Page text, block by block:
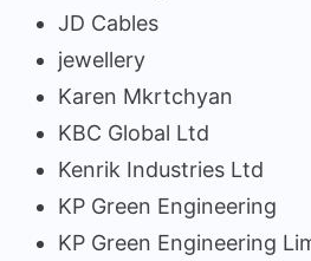
JD Cables
jewellery
Karen Mkrtchyan
KBC Global Ltd
Kenrik Industries Ltd
KP Green Engineering
KP Green Engineering